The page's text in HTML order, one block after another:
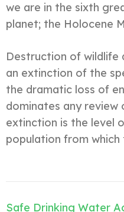
we are in the sixth
planet; the Holocene
Destruction of wildlife
an extinction of the
the dramatic loss of
dominates any
extinction is the level
population from which
Navegación
Safe Drinking Water